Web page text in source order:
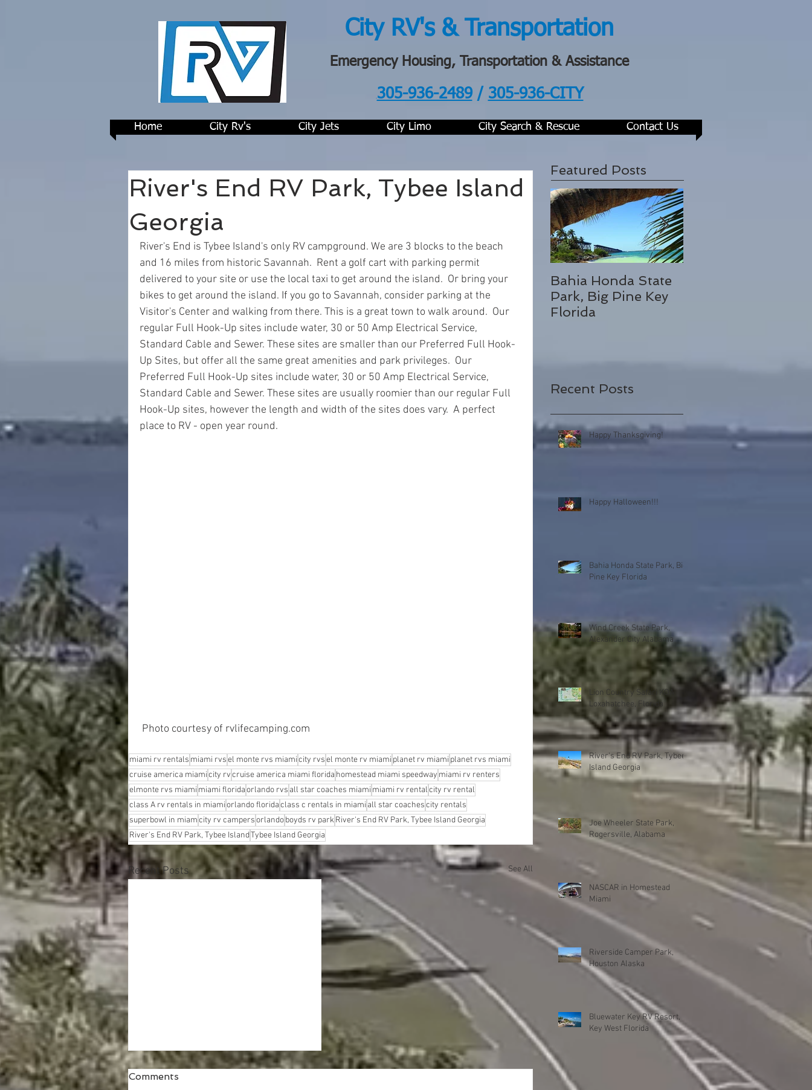
City RV's & Transportation
Emergency Housing, Transportation & Assistance
305-936-2489/ 305-936-CITY
Home City Rv's City Jets City Limo City Search & Rescue Contact Us
River's End RV Park, Tybee Island
Georgia
River's End is Tybee Island's only RV campground. We are 3 blocks to the beach
and 16 miles from historic Savannah.  Rent a golf cart with parking permit
delivered to your site or use the local taxi to get around the island.  Or bring your
bikes to get around the island. If you go to Savannah, consider parking at the
Visitor's Center and walking from there. This is a great town to walk around.  Our
regular Full Hook-Up sites include water, 30 or 50 Amp Electrical Service,
Standard Cable and Sewer. These sites are smaller than our Preferred Full Hook-
Up Sites, but offer all the same great amenities and park privileges.  Our
Preferred Full Hook-Up sites include water, 30 or 50 Amp Electrical Service,
Standard Cable and Sewer. These sites are usually roomier than our regular Full
Hook-Up sites, however the length and width of the sites does vary.  A perfect
place to RV - open year round.
Photo courtesy of rvlifecamping.com
miami rv rentals miami rvsel monte rvs miamicity rvsel monte rv miami planet rv miami planet rvs miami
cruise america miamicity rvcruise america miami florida homestead miami speedway miami rv renters
elmonte rvs miami miami floridaorlando rvs all star coaches miami miami rv rentalcity rv rental
class A rv rentals in miamiorlando floridaclass c rentals in miami all star coachescity rentals
superbowl in miamcity rv campersorlandoboyds rv parkRiver's End RV Park, Tybee Island Georgia
River's End RV Park, Tybee IslandTybee Island Georgia
Recent Posts See All
Comments
Featured Posts
Bahia Honda State
Park, Big Pine Key
Florida
Recent Posts
Happy Thanksgiving!
Happy Halloween!!!
Bahia Honda State Park, Big
Pine Key Florida
Wind Creek State Park,
Alexander City Alabama
Lion Country Safari KOA
Loxahatchee, Florida
River's End RV Park, Tybee
Island Georgia
Joe Wheeler State Park,
Rogersville, Alabama
NASCAR in Homestead
Miami
Riverside Camper Park,
Houston Alaska
Bluewater Key RV Resort,
Key West Florida